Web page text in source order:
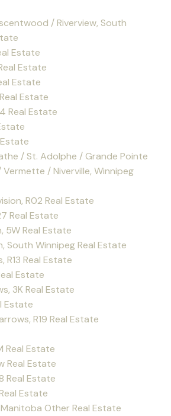
/ Riverview, South
Estate
Estate
Estate
Estate
Real Estate
/ St. Adolphe / Grande Pointe
/ Niverville, Winnipeg
R02 Real Estate
Real Estate
5W Real Estate
South Winnipeg Real Estate
R13 Real Estate
Estate
3K Real Estate
Estate
R19 Real Estate
Real Estate
Real Estate
Real Estate
Estate
Other Real Estate